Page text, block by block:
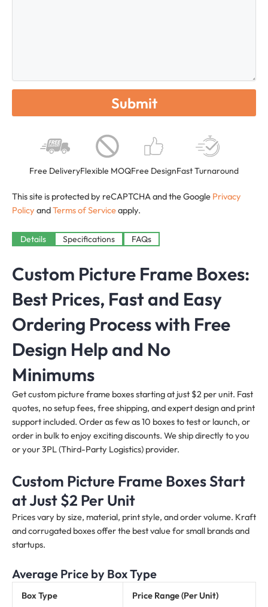
Free DeliveryFlexible MOQFree DesignFast Turnaround
This site is protected by reCAPTCHA and the Google Privacy
Policy andTerms of Serviceapply.
Details Specifications FAQs
Custom Picture Frame Boxes:
Best Prices, Fast and Easy
Ordering Process with Free
Design Help and No
Minimums
Get custom picture frame boxes starting at just $2 per unit. Fast
quotes, no setup fees, free shipping, and expert design and print
support included. Order as few as 10 boxes to test or launch, or
order in bulk to enjoy exciting discounts. We ship directly to you
or your 3PL (Third-Party Logistics) provider.
Custom Picture Frame Boxes Start
at Just $2 Per Unit
Prices vary by size, material, print style, and order volume. Kraft
and corrugated boxes offer the best value for small brands and
startups.
Average Price by Box Type
Box Type Price Range (Per Unit)